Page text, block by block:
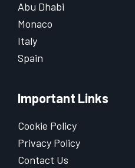
Abu Dhabi
Monaco
Italy
Spain
Important Links
Cookie Policy
Privacy Policy
Contact Us